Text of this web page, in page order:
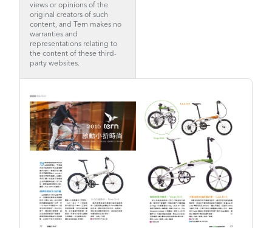
views or opinions of the
original creators of such
content, and Tern makes no
warranties and
representations relating to
the content of these third-
party websites.